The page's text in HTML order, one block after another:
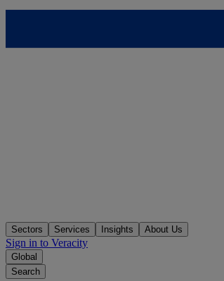
Sectors Services Insights About Us
Sign in to Veracity
Global
Search